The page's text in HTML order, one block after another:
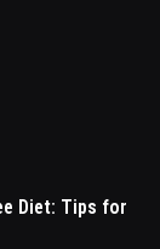
Diet: Tips for